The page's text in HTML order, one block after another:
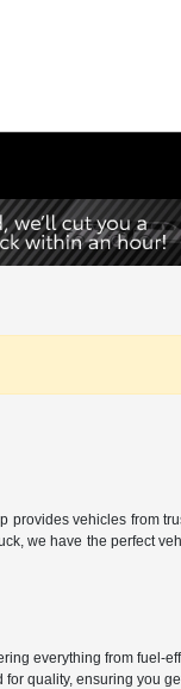
vehicles from
we have the perfect
everything from fuel-
quality, ensuring you